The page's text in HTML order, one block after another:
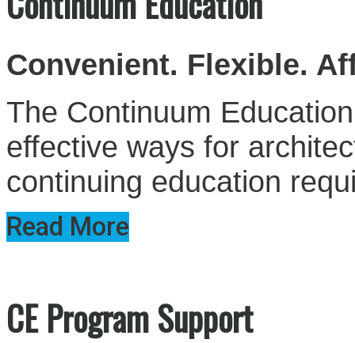
Convenient. Flexible.
The Continuum
effective ways for
continuing education
Read More
CE Program Support